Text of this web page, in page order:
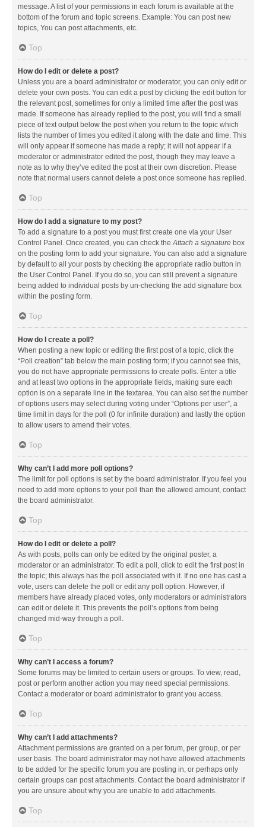
message. A list of your permissions in each forum is available at the
bottom of the forum and topic screens. Example: You can post new
topics, You can post attachments, etc.
Top
How do I edit or delete a post?
Unless you are a board administrator or moderator, you can only edit or
delete your own posts. You can edit a post by clicking the edit button for
the relevant post, sometimes for only a limited time after the post was
made. If someone has already replied to the post, you will find a small
piece of text output below the post when you return to the topic which
lists the number of times you edited it along with the date and time. This
will only appear if someone has made a reply; it will not appear if a
moderator or administrator edited the post, though they may leave a
note as to why they’ve edited the post at their own discretion. Please
note that normal users cannot delete a post once someone has replied.
Top
How do I add a signature to my post?
To add a signature to a post you must first create one via your User
Control Panel. Once created, you can check theAttach a signature box
on the posting form to add your signature. You can also add a signature
by default to all your posts by checking the appropriate radio button in
the User Control Panel. If you do so, you can still prevent a signature
being added to individual posts by un-checking the add signature box
within the posting form.
Top
How do I create a poll?
When posting a new topic or editing the first post of a topic, click the
“Poll creation” tab below the main posting form; if you cannot see this,
you do not have appropriate permissions to create polls. Enter a title
and at least two options in the appropriate fields, making sure each
option is on a separate line in the textarea. You can also set the number
of options users may select during voting under “Options per user”, a
time limit in days for the poll (0 for infinite duration) and lastly the option
to allow users to amend their votes.
Top
Why can’t I add more poll options?
The limit for poll options is set by the board administrator. If you feel you
need to add more options to your poll than the allowed amount, contact
the board administrator.
Top
How do I edit or delete a poll?
As with posts, polls can only be edited by the original poster, a
moderator or an administrator. To edit a poll, click to edit the first post in
the topic; this always has the poll associated with it. If no one has cast a
vote, users can delete the poll or edit any poll option. However, if
members have already placed votes, only moderators or administrators
can edit or delete it. This prevents the poll’s options from being
changed mid-way through a poll.
Top
Why can’t I access a forum?
Some forums may be limited to certain users or groups. To view, read,
post or perform another action you may need special permissions.
Contact a moderator or board administrator to grant you access.
Top
Why can’t I add attachments?
Attachment permissions are granted on a per forum, per group, or per
user basis. The board administrator may not have allowed attachments
to be added for the specific forum you are posting in, or perhaps only
certain groups can post attachments. Contact the board administrator if
you are unsure about why you are unable to add attachments.
Top